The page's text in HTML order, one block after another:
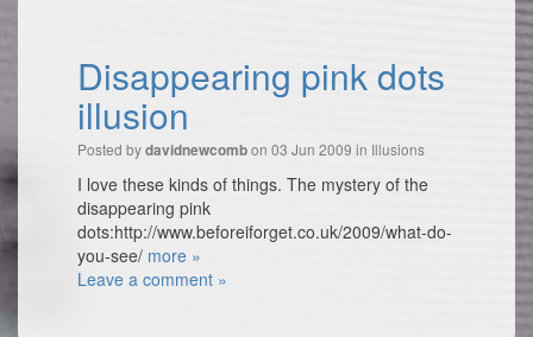
Disappearing pink dots
illusion
Posted bydavidnewcombon 03 Jun 2009 in Illusions
I love these kinds of things. The mystery of the
disappearing pink
dots:http://www.beforeiforget.co.uk/2009/what-do-
you-see/ more »
Leave a comment »